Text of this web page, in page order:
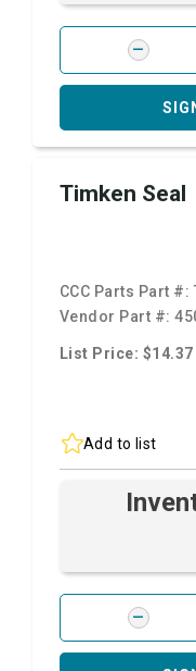
Timken Seal
CCC Parts Part #:
Vendor Part #:
List Price: $14.37
Add to list